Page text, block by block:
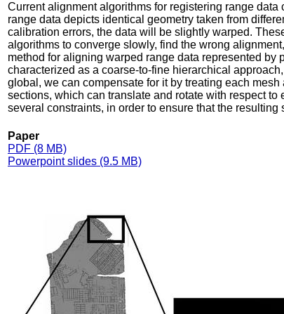
Current alignment algorithms for registering range
range data depicts identical geometry taken from
calibration errors, the data will be slightly warped.
algorithms to converge slowly, find the wrong
method for aligning warped range data represented by
characterized as a coarse-to-fine hierarchical
global, we can compensate for it by treating each
sections, which can translate and rotate with respect to
several constraints, in order to ensure that the resulting
Paper
PDF (8 MB)
Powerpoint slides (9.5 MB)